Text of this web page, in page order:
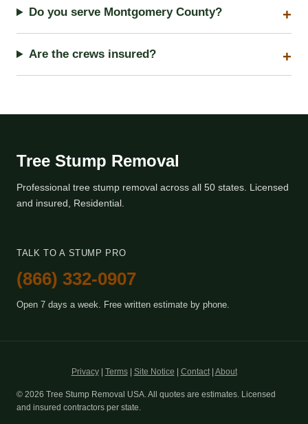
Do you serve Montgomery County?
Are the crews insured?
Tree Stump Removal
Professional tree stump removal across all 50 states. Licensed
and insured, Residential.
TALK TO A STUMP PRO
(866) 332-0907
Open 7 days a week. Free written estimate by phone.
Privacy| Terms| Site Notice Contact| About
© 2026 Tree Stump Removal USA. All quotes are estimates. Licensed
and insured contractors per state.